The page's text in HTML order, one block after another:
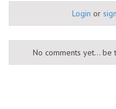
Login or
No comments yet... be